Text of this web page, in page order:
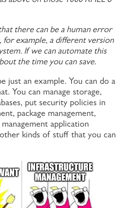
there can be a human error
example, a different version
If we can automate this
the time you can save.
just an example. You can do a
You can manage storage,
put security policies in
package management,
application
kinds of stuff that you can